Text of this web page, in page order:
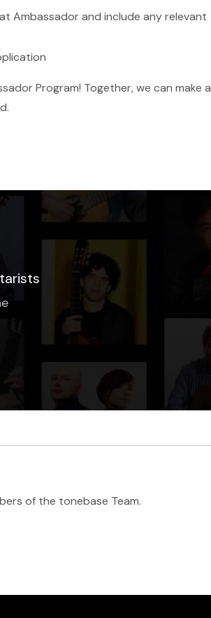
Ambassador and include any relevant
Program! Together, we can make a
of the tonebase Team.